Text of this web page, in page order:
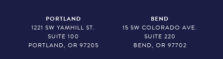
PORTLAND
1221 SW YAMHILL ST.
SUITE 100
PORTLAND, OR 97205
BEND
15 SW COLORADO AVE.
SUITE 220
BEND, OR 97702